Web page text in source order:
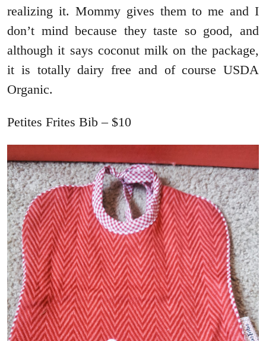
realizing it. Mommy gives them to me and I
don’t mind because they taste so good, and
although it says coconut milk on the package,
it is totally dairy free and of course USDA
Organic.
Petites Frites Bib – $10